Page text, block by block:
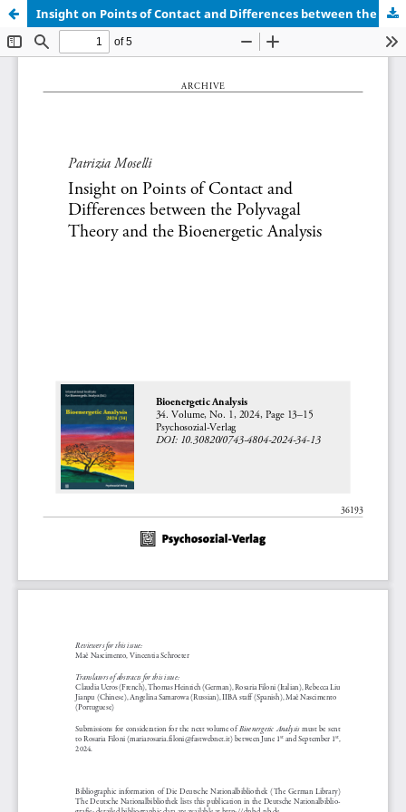
Insight on Points of Contact and Differences between the Polyvagal Theory and the Bioenergetic Analysis